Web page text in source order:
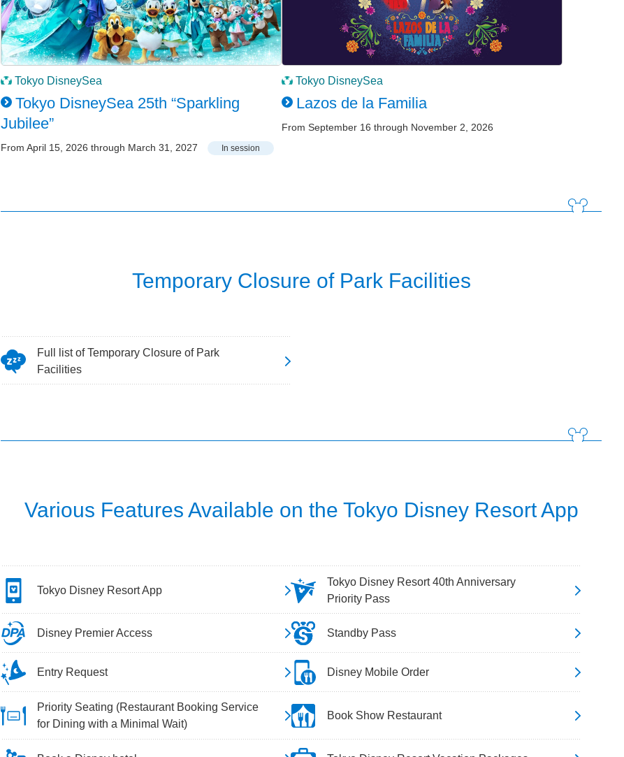
Tokyo DisneySea
Tokyo DisneySea 25th “Sparkling
Jubilee”
From April 15, 2026 through March 31, 2027 In session
Tokyo DisneySea
Lazos de la Familia
From September 16 through November 2, 2026
Temporary Closure of Park Facilities
Full list of Temporary Closure of Park
Facilities
Various Features Available on the Tokyo Disney Resort App
Tokyo Disney Resort App
Tokyo Disney Resort 40th Anniversary
Priority Pass
Disney Premier Access Standby Pass
Entry Request Disney Mobile Order
Priority Seating (Restaurant Booking Service
for Dining with a Minimal Wait)
Book Show Restaurant